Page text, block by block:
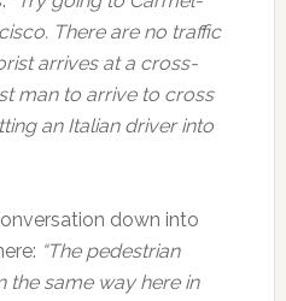
There are no traffic
arrives at a cross-
man to arrive to cross
an Italian driver into
down into
“The pedestrian
the same way here in